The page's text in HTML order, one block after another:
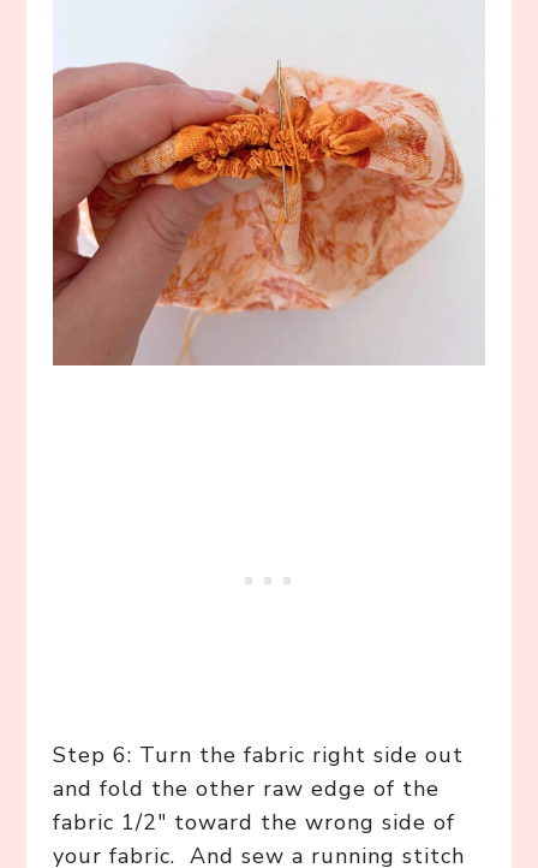
Step 6: Turn the fabric right side out
and fold the other raw edge of the
fabric 1/2″ toward the wrong side of
your fabric. And sew a running stitch